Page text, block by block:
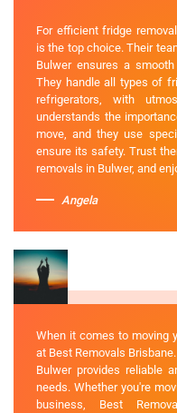
For efficient fridge
is the top choice. Their
Bulwer ensures a
They handle all types of
refrigerators, with
understands the
move, and they use
ensure its safety. Trust
removals in Bulwer, and
Angela
When it comes to moving
at Best Removals
Bulwer provides reliable
needs. Whether you're
business, Best